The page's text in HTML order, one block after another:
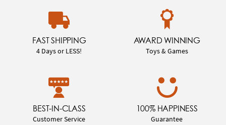
FAST SHIPPING
4 Days or LESS!
AWARD WINNING
Toys & Games
BEST-IN-CLASS
Customer Service
100% HAPPINESS
Guarantee